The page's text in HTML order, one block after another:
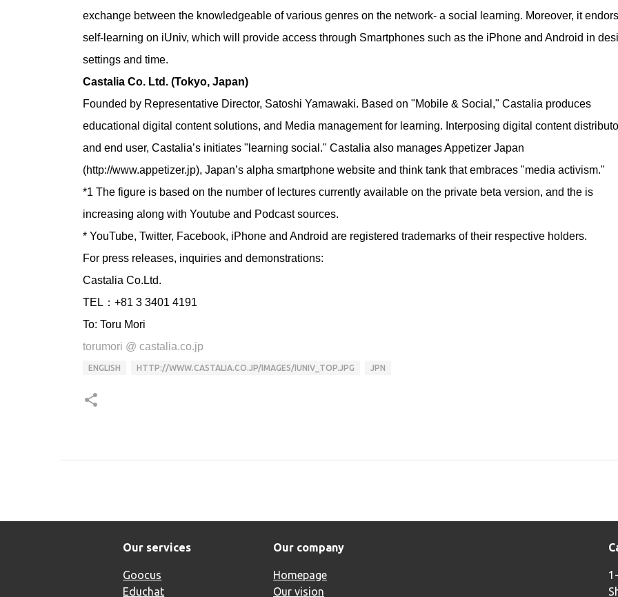
exchange between the knowledgeable of various genres on the network- a social learning. Moreover, it
self-learning on iUniv, which will provide access through Smartphones such as the iPhone and Android in
settings and time.
Castalia Co. Ltd. (Tokyo, Japan)
Founded by Representative Director, Satoshi Yamawaki. Based on "Mobile & Social," Castalia produces
educational digital content solutions, and Media management for learning. Interposing digital content
and end user, Castaliaʼs initiates "learning social." Castalia also manages Appetizer Japan
(http://www.appetizer.jp), Japanʼs alpha smartphone website and think tank that embraces "media activism."
*1 The figure is based on the number of lectures currently available on the private beta version, and the is
increasing along with Youtube and Podcast sources.
* YouTube, Twitter, Facebook, iPhone and Android are registered trademarks of their respective holders.
For press releases, inquiries and demonstrations:
Castalia Co.Ltd.
TEL：+81 3 3401 4191
To: Toru Mori
torumori @ castalia.co.jp
ENGLISH HTTP://WWW.CASTALIA.CO.JP/IMAGES/IUNIV_TOP.JPG JPN
Our services
Goocus
Educhat
Our company
Homepage
Our vision